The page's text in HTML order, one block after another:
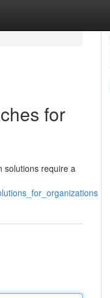
for
solutions require a